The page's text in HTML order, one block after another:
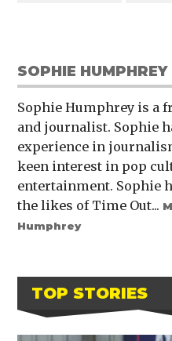
SOPHIE HUMPHREY
Sophie Humphrey is a
and journalist. Sophie
experience in
keen interest in pop
entertainment. Sophie
the likes of Time Out...
Humphrey
TOP STORIES